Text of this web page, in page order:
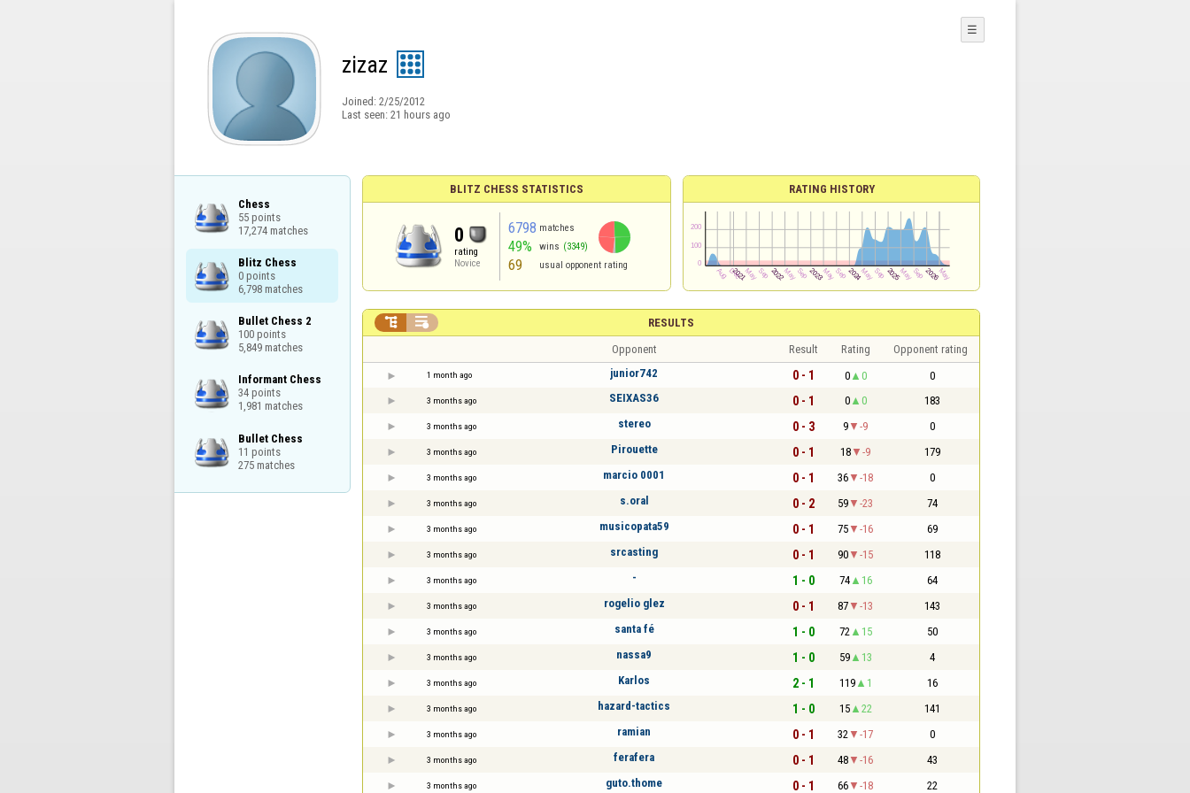
zizaz
Joined: 2/25/2012
Last seen: 21 hours ago
☰
Chess
55 points
17,274 matches
Blitz Chess
0 points
6,798 matches
Bullet Chess 2
100 points
5,849 matches
Informant Chess
34 points
1,981 matches
Bullet Chess
11 points
275 matches
BLITZ CHESS STATISTICS
0
rating
Novice
6798 matches
49% wins (3349)
69 usual opponent rating
RATING HISTORY
RESULTS
 
Opponent Result Rating Opponent rating
1 month ago junior742 0 - 1 0 0 0
3 months ago SEIXAS36 0 - 1 0 0 183
3 months ago stereo 0 - 3 9 -9 0
3 months ago Pirouette 0 - 1 18 -9 179
3 months ago marcio 0001 0 - 1 36 -18 0
3 months ago s.oral 0 - 2 59 -23 74
3 months ago musicopata59 0 - 1 75 -16 69
3 months ago srcasting 0 - 1 90 -15 118
3 months ago - 1 - 0 74 16 64
3 months ago rogelio glez 0 - 1 87 -13 143
3 months ago santa fé 1 - 0 72 15 50
3 months ago nassa9 1 - 0 59 13 4
3 months ago Karlos 2 - 1 119 1 16
3 months ago hazard-tactics 1 - 0 15 22 141
3 months ago ramian 0 - 1 32 -17 0
3 months ago ferafera 0 - 1 48 -16 43
3 months ago guto.thome 0 - 1 66 -18 22